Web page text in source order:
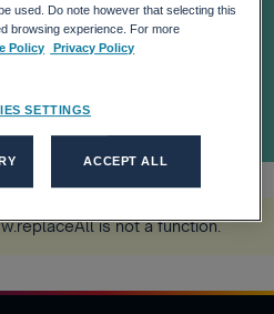
w.replaceAll is not a function.
used. Do note however that selecting this
browsing experience. For more
Policy Privacy Policy
SETTINGS
ACCEPT ALL